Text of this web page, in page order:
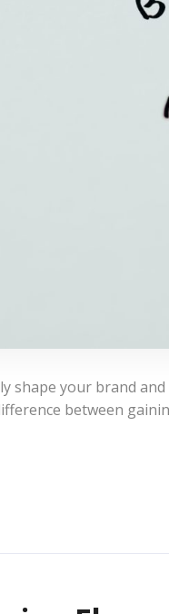
shape your brand
between